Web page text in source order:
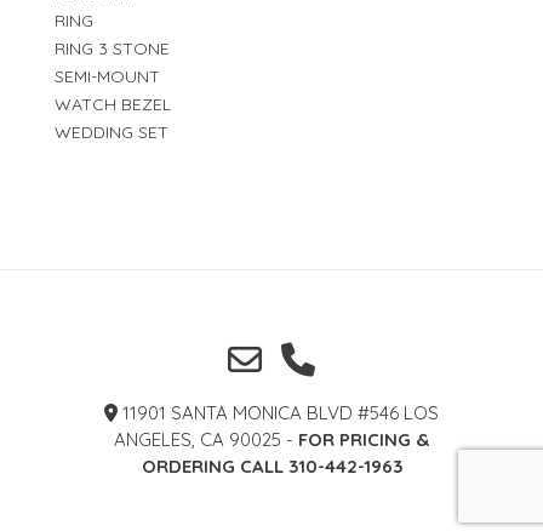
RING
RING 3 STONE
SEMI-MOUNT
WATCH BEZEL
WEDDING SET
11901 SANTA MONICA BLVD #546 LOS
ANGELES, CA 90025 - FOR PRICING &
ORDERING CALL 310-442-1963